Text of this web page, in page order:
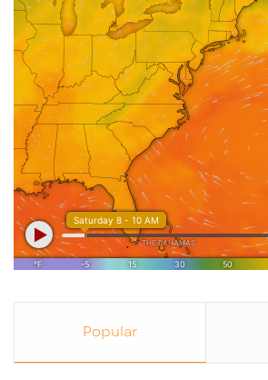
Popular